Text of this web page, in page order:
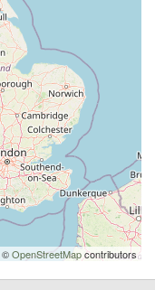
©OpenStreetMapcontributors